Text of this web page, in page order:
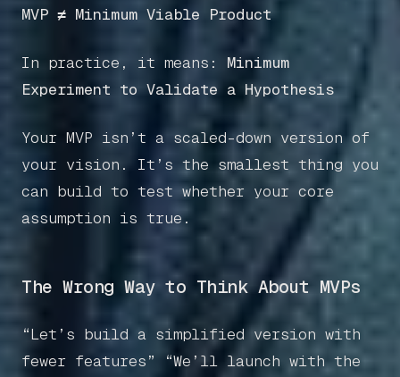
MVP ≠ Minimum Viable Product
In practice, it means: Minimum
Experiment to Validate a Hypothesis
Your MVP isn’t a scaled-down version of
your vision. It’s the smallest thing you
can build to test whether your core
assumption is true.
The Wrong Way to Think About MVPs
“Let’s build a simplified version with
fewer features” “We’ll launch with the